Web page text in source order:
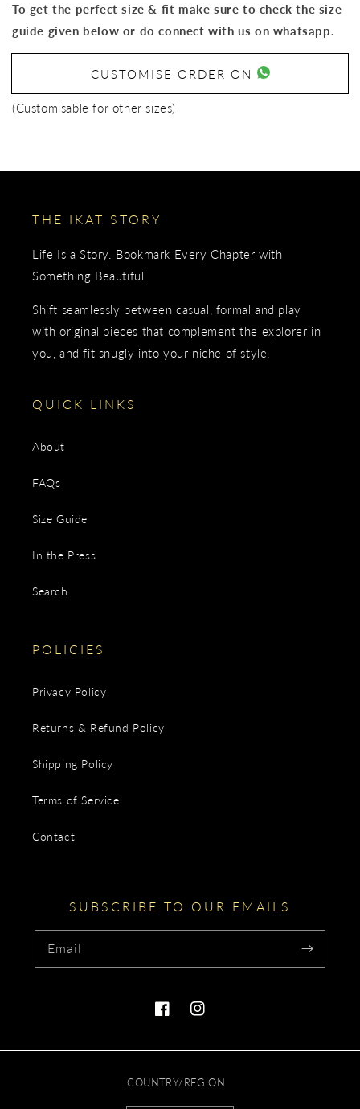
To get the perfect size & fit make sure to check the size
guide given below or do connect with us on whatsapp.
CUSTOMISE ORDER ON
(Customisable for other sizes)
THE IKAT STORY
Life Is a Story. Bookmark Every Chapter with
Something Beautiful.
Shift seamlessly between casual, formal and play
with original pieces that complement the explorer in
you, and fit snugly into your niche of style.
QUICK LINKS
About
FAQs
Size Guide
In the Press
Search
POLICIES
Privacy Policy
Returns & Refund Policy
Shipping Policy
Terms of Service
Contact
SUBSCRIBE TO OUR EMAILS
Email
FacebookInstagram
COUNTRY/REGION